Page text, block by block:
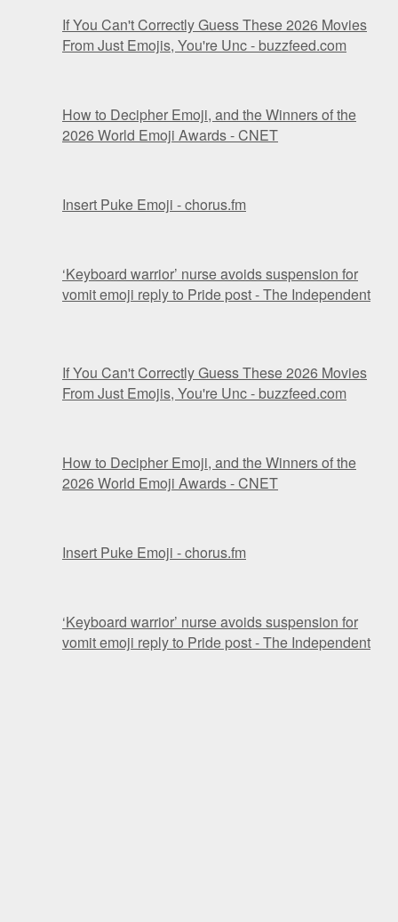
If You Can't Correctly Guess These 2026 Movies
From Just Emojis, You're Unc - buzzfeed.com
How to Decipher Emoji, and the Winners of the
2026 World Emoji Awards - CNET
Insert Puke Emoji - chorus.fm
‘Keyboard warrior’ nurse avoids suspension for
vomit emoji reply to Pride post - The Independent
If You Can't Correctly Guess These 2026 Movies
From Just Emojis, You're Unc - buzzfeed.com
How to Decipher Emoji, and the Winners of the
2026 World Emoji Awards - CNET
Insert Puke Emoji - chorus.fm
‘Keyboard warrior’ nurse avoids suspension for
vomit emoji reply to Pride post - The Independent